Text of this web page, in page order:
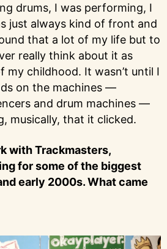
drums, I was performing, I
just always kind of front and
that a lot of my life but to
really think about it as
my childhood. It wasn’t until I
on the machines —
and drum machines —
musically, that it clicked.
with Trackmasters,
for some of the biggest
early 2000s. What came